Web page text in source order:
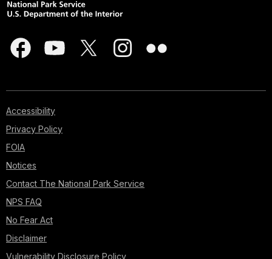
Accessibility
Privacy Policy
FOIA
Notices
Contact The National Park Service
NPS FAQ
No Fear Act
Disclaimer
Vulnerability Disclosure Policy